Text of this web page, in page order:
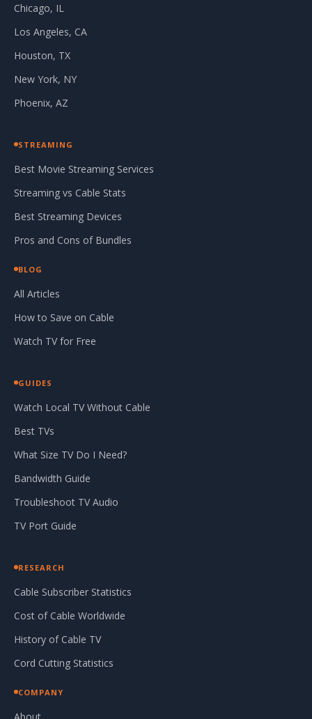
Chicago, IL
Los Angeles, CA
Houston, TX
New York, NY
Phoenix, AZ
STREAMING
Best Movie Streaming Services
Streaming vs Cable Stats
Best Streaming Devices
Pros and Cons of Bundles
BLOG
All Articles
How to Save on Cable
Watch TV for Free
GUIDES
Watch Local TV Without Cable
Best TVs
What Size TV Do I Need?
Bandwidth Guide
Troubleshoot TV Audio
TV Port Guide
RESEARCH
Cable Subscriber Statistics
Cost of Cable Worldwide
History of Cable TV
Cord Cutting Statistics
COMPANY